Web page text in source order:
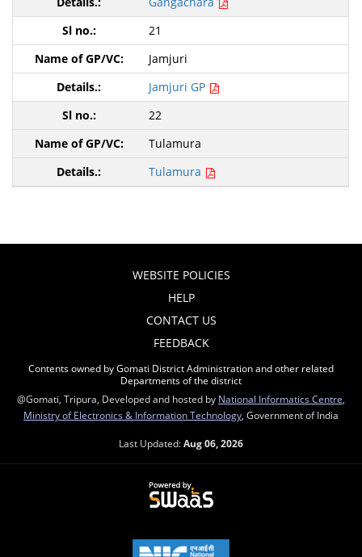
21
Jamjuri
Jamjuri GP
22
Tulamura
Tulamura
WEBSITE POLICIES
HELP
CONTACT US
FEEDBACK
Contents owned by Gomati District Administration and other related
Departments of the district
@Gomati, Tripura, Developed and hosted by National Informatics Centre,
Ministry of Electronics & Information Technology, Government of India
Last Updated:Aug 06, 2026